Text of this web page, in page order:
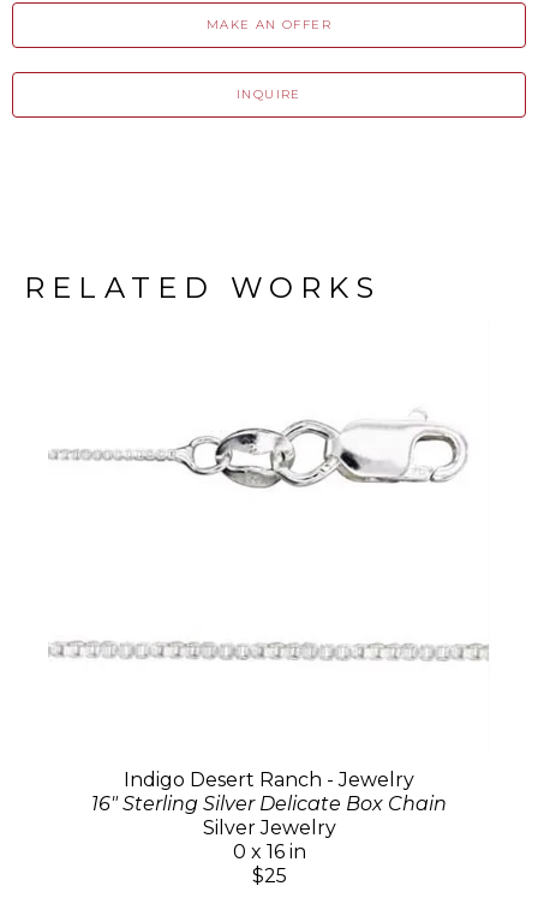
MAKE AN OFFER
INQUIRE
RELATED WORKS
Indigo Desert Ranch - Jewelry
16" Sterling Silver Delicate Box Chain
Silver Jewelry
0 x 16 in
$25